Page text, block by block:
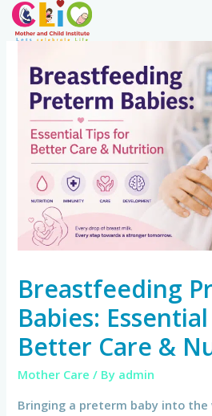
Breastfeeding
Babies:
Better Care &
Mother Care / By admin
Bringing a preterm baby into the